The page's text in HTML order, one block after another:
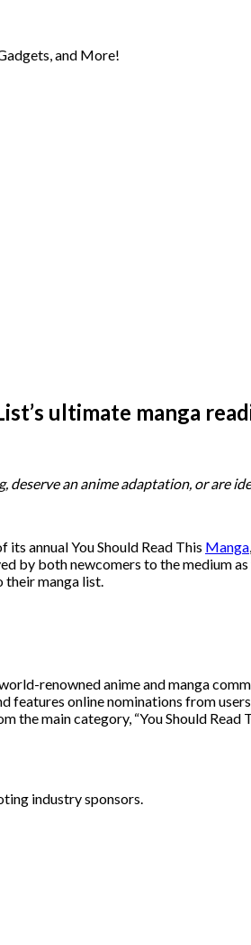
and More!
ultimate manga
an anime adaptation, or are
annual You Should Read This Manga
by both newcomers to the medium
their manga list.
renowned anime and manga
online nominations from
main category, “You Should
industry sponsors.